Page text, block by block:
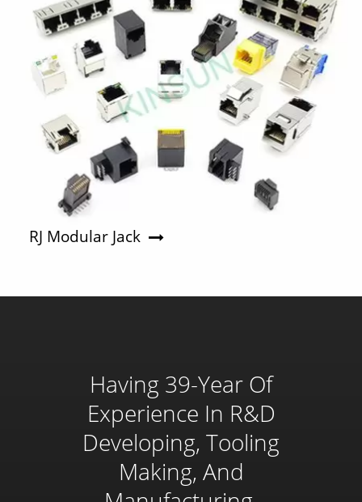
RJ Modular Jack
Having 39-Year Of
Experience In R&D
Developing, Tooling
Making, And